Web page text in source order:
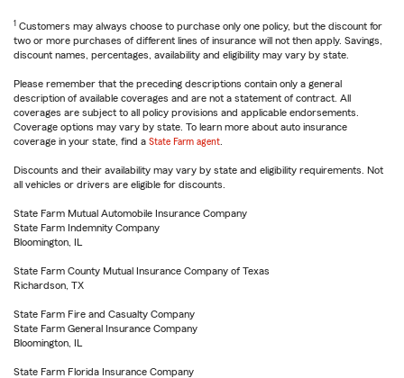
1 Customers may always choose to purchase only one policy, but the discount for
two or more purchases of different lines of insurance will not then apply. Savings,
discount names, percentages, availability and eligibility may vary by state.
Please remember that the preceding descriptions contain only a general
description of available coverages and are not a statement of contract. All
coverages are subject to all policy provisions and applicable endorsements.
Coverage options may vary by state. To learn more about auto insurance
coverage in your state, find a State Farm agent
Discounts and their availability may vary by state and eligibility requirements. Not
all vehicles or drivers are eligible for discounts.
State Farm Mutual Automobile Insurance Company
State Farm Indemnity Company
Bloomington, IL
State Farm County Mutual Insurance Company of Texas
Richardson, TX
State Farm Fire and Casualty Company
State Farm General Insurance Company
Bloomington, IL
State Farm Florida Insurance Company